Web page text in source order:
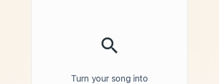
Turn your song into